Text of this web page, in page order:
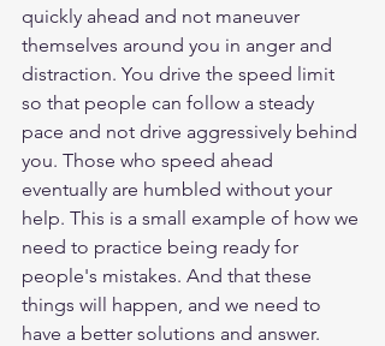
quickly ahead and not maneuver
themselves around you in anger and
distraction. You drive the speed limit
so that people can follow a steady
pace and not drive aggressively behind
you. Those who speed ahead
eventually are humbled without your
help. This is a small example of how we
need to practice being ready for
people's mistakes. And that these
things will happen, and we need to
have a better solutions and answer.